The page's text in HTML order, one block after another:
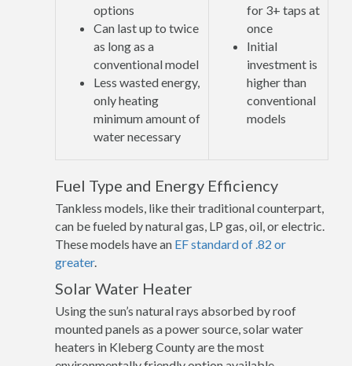
options
Can last up to twice
as long as a
conventional model
Less wasted energy,
only heating
minimum amount of
water necessary
for 3+ taps at
once
Initial
investment is
higher than
conventional
models
Fuel Type and Energy Efficiency
Tankless models, like their traditional counterpart,
can be fueled by natural gas, LP gas, oil, or electric.
These models have an EF standard of .82 or
greater.
Solar Water Heater
Using the sun’s natural rays absorbed by roof
mounted panels as a power source, solar water
heaters in Kleberg County are the most